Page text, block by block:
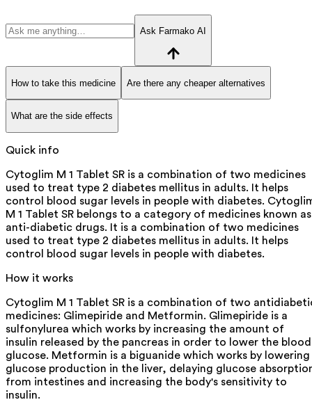
Ask Farmako AI
How to take this medicine Are there any cheaper alternatives
What are the side effects
Quick info
Cytoglim M 1 Tablet SR is a combination of two medicines
used to treat type 2 diabetes mellitus in adults. It helps
control blood sugar levels in people with diabetes.
M 1 Tablet SR belongs to a category of medicines known as
anti-diabetic drugs. It is a combination of two medicines
used to treat type 2 diabetes mellitus in adults. It helps
control blood sugar levels in people with diabetes.
How it works
Cytoglim M 1 Tablet SR is a combination of two
medicines: Glimepiride and Metformin. Glimepiride is a
sulfonylurea which works by increasing the amount of
insulin released by the pancreas in order to lower the blood
glucose. Metformin is a biguanide which works by lowering
glucose production in the liver, delaying glucose
from intestines and increasing the body's sensitivity to
insulin.